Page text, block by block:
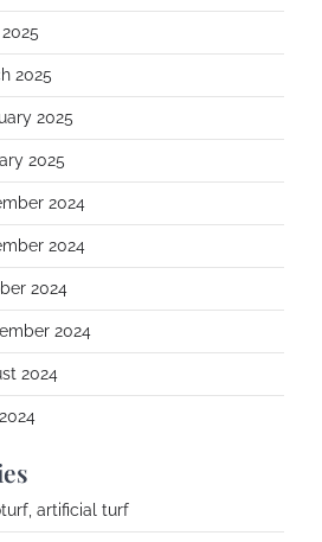
2025
2025
2025
2024
2024
2024
2024
2024
artificial turf